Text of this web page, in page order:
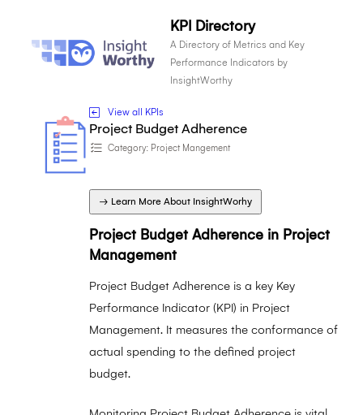
KPI Directory
A Directory of Metrics and Key
Performance Indicators by
InsightWorthy
View all KPIs
Project Budget Adherence
Category: Project Mangement
→ Learn More About InsightWorhy
Project Budget Adherence in Project
Management
Project Budget Adherence is a key Key
Performance Indicator (KPI) in Project
Management. It measures the conformance of
actual spending to the defined project
budget.